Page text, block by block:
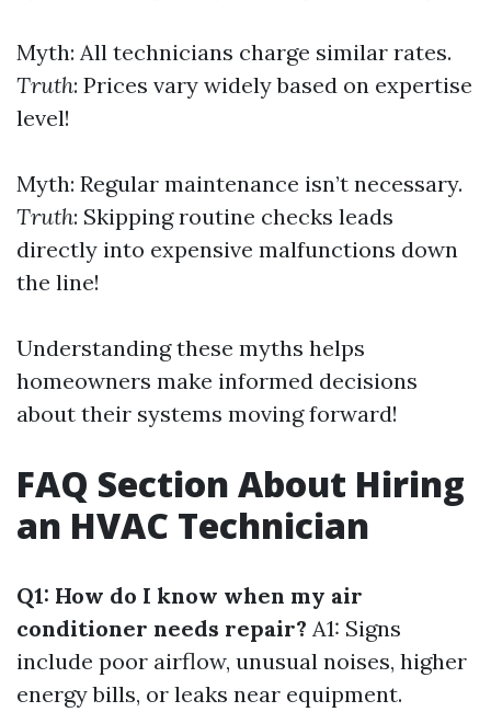
Myth: All technicians charge similar rates.
Truth: Prices vary widely based on expertise
level!
Myth: Regular maintenance isn’t necessary.
Truth: Skipping routine checks leads
directly into expensive malfunctions down
the line!
Understanding these myths helps
homeowners make informed decisions
about their systems moving forward!
FAQ Section About Hiring
an HVAC Technician
Q1: How do I know when my air
conditioner needs repair? A1: Signs
include poor airflow, unusual noises, higher
energy bills, or leaks near equipment.